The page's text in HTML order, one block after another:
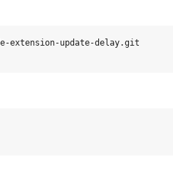
extension-update-delay.git